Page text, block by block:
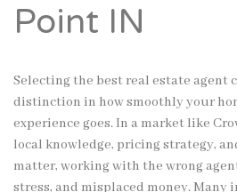
Point IN
Selecting the best real estate agent
distinction in how smoothly your
experience goes. In a market like
local knowledge, pricing strategy,
matter, working with the wrong
stress, and misplaced money.